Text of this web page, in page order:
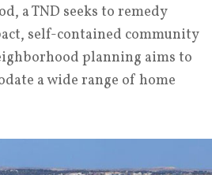
a TND seeks to remedy
self-contained community
planning aims to
a wide range of home